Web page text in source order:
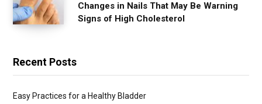
Changes in Nails That May Be Warning
Signs of High Cholesterol
Recent Posts
Easy Practices for a Healthy Bladder